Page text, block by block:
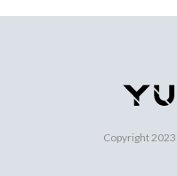
Copyright 2023